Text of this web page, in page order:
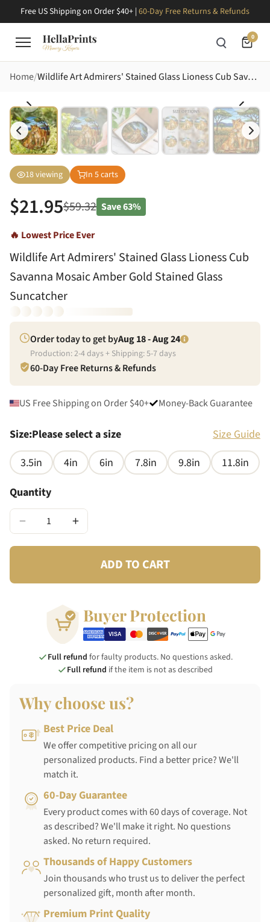
Free US Shipping on Order $40+ | 60-Day Free Returns & Refunds
0
Home Wildlife Art Admirers' Stained Glass Lioness Cub Savanna Mosaic Amber Gold Stained Glass Suncatcher
18viewing In 5carts
$21.95$59.32 Save63%
🔥 Lowest Price Ever
Wildlife Art Admirers' Stained Glass Lioness Cub
Savanna Mosaic Amber Gold Stained Glass
Suncatcher
Order today to get byAug 18 - Aug 24
Production:2-4days + Shipping:5-7days
60-Day Free Returns & Refunds
US Free Shipping on Order $40+ Money-Back Guarantee
Size:Please select a size
Size Guide
3.5in
4in 6in 7.8in 9.8in
11.8in
Quantity
− +
ADD TO CART
Buyer Protection
Full refund for faulty products. No questions asked.
Full refund if the item is not as described
Why choose us?
Best Price Deal
We offer competitive pricing on all our
personalized products. Find a better price? We'll
match it.
60-Day Guarantee
Every product comes with 60 days of coverage. Not
as described? We'll make it right. No questions
asked. No return required.
Thousands of Happy Customers
Join thousands who trust us to deliver the perfect
personalized gift, month after month.
Premium Print Quality